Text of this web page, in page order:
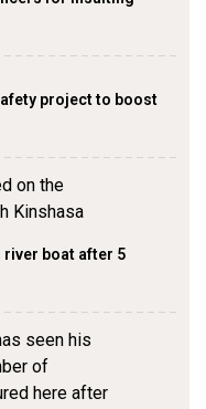
project to boost
river boat after 5